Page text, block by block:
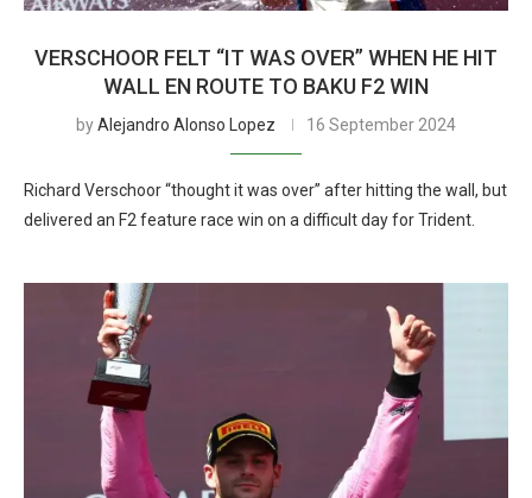
VERSCHOOR FELT “IT WAS OVER” WHEN HE HIT
WALL EN ROUTE TO BAKU F2 WIN
byAlejandro Alonso Lopez 16 September 2024
Richard Verschoor “thought it was over” after hitting the wall, but
delivered an F2 feature race win on a difficult day for Trident.